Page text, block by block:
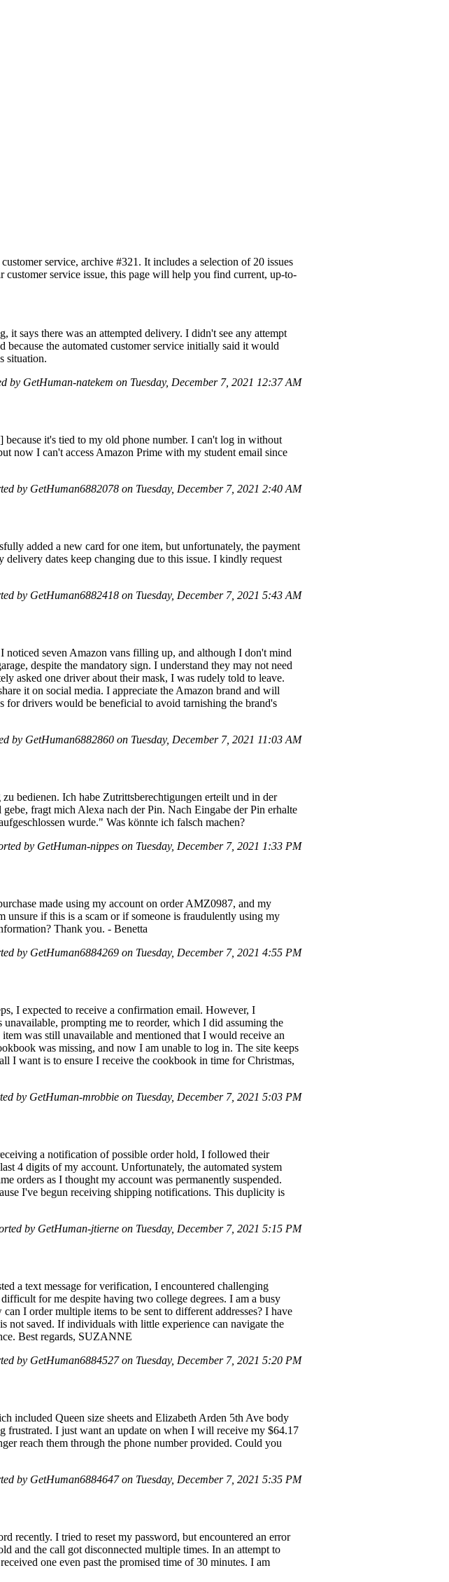
service, archive #321. It includes a selection of 20 issues
service issue, this page will help you find current, up-to-
says there was an attempted delivery. I didn't see any attempt
because the automated customer service initially said it would
situation.
by GetHuman-natekem on Tuesday, December 7, 2021 12:37 AM
it's tied to my old phone number. I can't log in without
now I can't access Amazon Prime with my student email since
by GetHuman6882078 on Tuesday, December 7, 2021 2:40 AM
added a new card for one item, but unfortunately, the payment
dates keep changing due to this issue. I kindly request
by GetHuman6882418 on Tuesday, December 7, 2021 5:43 AM
seven Amazon vans filling up, and although I don't mind
despite the mandatory sign. I understand they may not need
asked one driver about their mask, I was rudely told to leave.
it on social media. I appreciate the Amazon brand and will
drivers would be beneficial to avoid tarnishing the brand's
by GetHuman6882860 on Tuesday, December 7, 2021 11:03 AM
bedienen. Ich habe Zutrittsberechtigungen erteilt und in der
fragt mich Alexa nach der Pin. Nach Eingabe der Pin erhalte
wurde." Was könnte ich falsch machen?
by GetHuman-nippes on Tuesday, December 7, 2021 1:33 PM
made using my account on order AMZ0987, and my
unsure if this is a scam or if someone is fraudulently using my
Thank you. - Benetta
by GetHuman6884269 on Tuesday, December 7, 2021 4:55 PM
I expected to receive a confirmation email. However, I
prompting me to reorder, which I did assuming the
was still unavailable and mentioned that I would receive an
was missing, and now I am unable to log in. The site keeps
I want is to ensure I receive the cookbook in time for Christmas,
by GetHuman-mrobbie on Tuesday, December 7, 2021 5:03 PM
a notification of possible order hold, I followed their
4 digits of my account. Unfortunately, the automated system
orders as I thought my account was permanently suspended.
I've begun receiving shipping notifications. This duplicity is
by GetHuman-jtierne on Tuesday, December 7, 2021 5:15 PM
a text message for verification, I encountered challenging
for me despite having two college degrees. I am a busy
I order multiple items to be sent to different addresses? I have
not saved. If individuals with little experience can navigate the
Best regards, SUZANNE
by GetHuman6884527 on Tuesday, December 7, 2021 5:20 PM
included Queen size sheets and Elizabeth Arden 5th Ave body
frustrated. I just want an update on when I will receive my $64.17
reach them through the phone number provided. Could you
by GetHuman6884647 on Tuesday, December 7, 2021 5:35 PM
recently. I tried to reset my password, but encountered an error
and the call got disconnected multiple times. In an attempt to
one even past the promised time of 30 minutes. I am